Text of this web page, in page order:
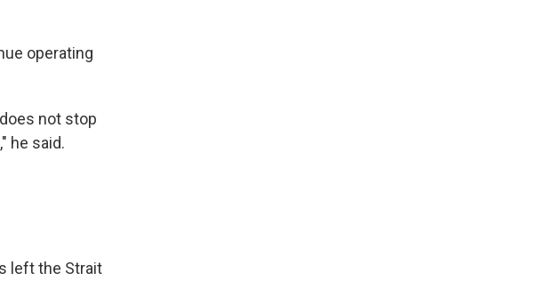
operating
not stop
he said.
left the Strait